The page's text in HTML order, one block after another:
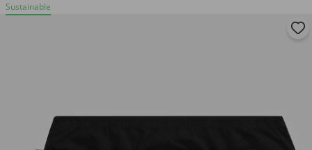
Sustainable